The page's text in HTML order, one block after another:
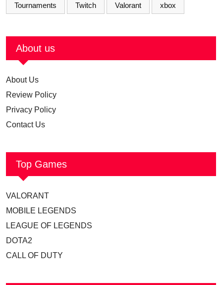
Tournaments Twitch Valorant xbox
About us
About Us
Review Policy
Privacy Policy
Contact Us
Top Games
VALORANT
MOBILE LEGENDS
LEAGUE OF LEGENDS
DOTA2
CALL OF DUTY